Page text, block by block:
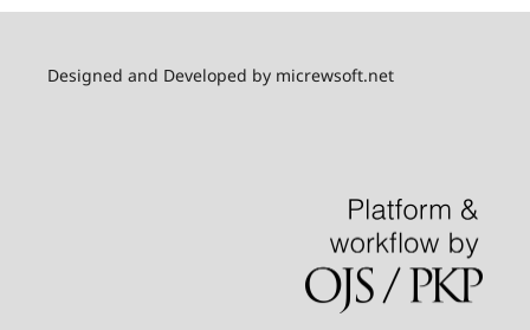
Designed and Developed by micrewsoft.net